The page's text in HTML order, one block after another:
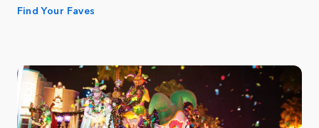
Find Your Faves